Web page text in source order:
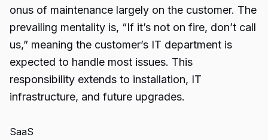
onus of maintenance largely on the customer. The
prevailing mentality is, “If it’s not on fire, don’t call
us,” meaning the customer’s IT department is
expected to handle most issues. This
responsibility extends to installation, IT
infrastructure, and future upgrades.
SaaS